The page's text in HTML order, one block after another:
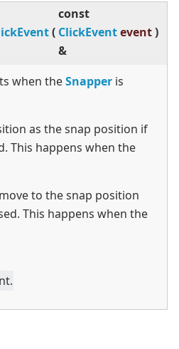
(
const
ClickEvent
&
event)
when theSnapper is
as the snap position if
This happens when the
to the snap position
This happens when the